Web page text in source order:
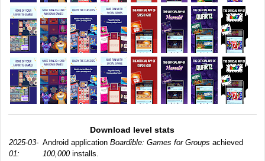
Download level stats
2025-03-
01:
Android application Boardible: Games for Groups achieved
100,000installs.